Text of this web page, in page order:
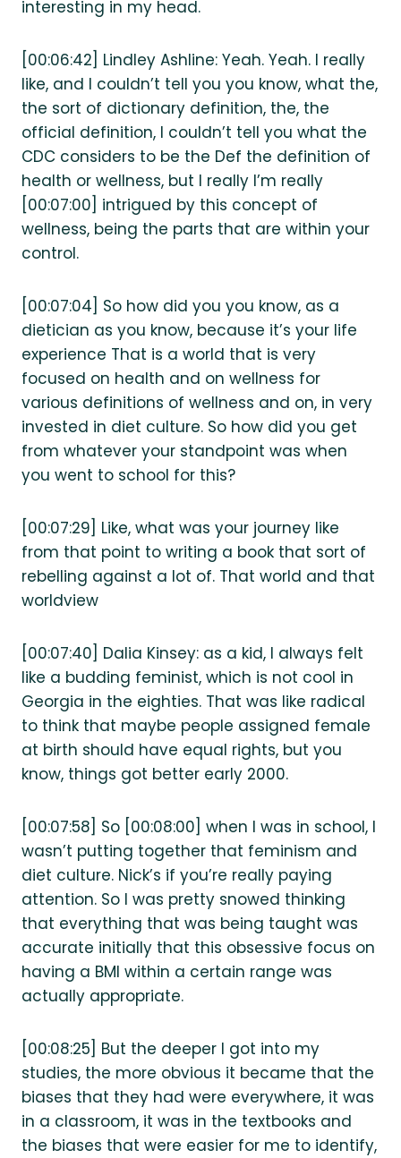
interesting in my head.
[00:06:42] Lindley Ashline: Yeah. Yeah. I really
like, and I couldn’t tell you you know, what the,
the sort of dictionary definition, the, the
official definition, I couldn’t tell you what the
CDC considers to be the Def the definition of
health or wellness, but I really I’m really
[00:07:00] intrigued by this concept of
wellness, being the parts that are within your
control.
[00:07:04] So how did you you know, as a
dietician as you know, because it’s your life
experience That is a world that is very
focused on health and on wellness for
various definitions of wellness and on, in very
invested in diet culture. So how did you get
from whatever your standpoint was when
you went to school for this?
[00:07:29] Like, what was your journey like
from that point to writing a book that sort of
rebelling against a lot of. That world and that
worldview
[00:07:40] Dalia Kinsey: as a kid, I always felt
like a budding feminist, which is not cool in
Georgia in the eighties. That was like radical
to think that maybe people assigned female
at birth should have equal rights, but you
know, things got better early 2000.
[00:07:58] So [00:08:00] when I was in school, I
wasn’t putting together that feminism and
diet culture. Nick’s if you’re really paying
attention. So I was pretty snowed thinking
that everything that was being taught was
accurate initially that this obsessive focus on
having a BMI within a certain range was
actually appropriate.
[00:08:25] But the deeper I got into my
studies, the more obvious it became that the
biases that they had were everywhere, it was
in a classroom, it was in the textbooks and
the biases that were easier for me to identify,